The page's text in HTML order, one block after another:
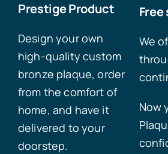
Prestige Product
Design your own
high-quality custom
bronze plaque, order
from the comfort of
home, and have it
delivered to your
doorstep.
We
Now